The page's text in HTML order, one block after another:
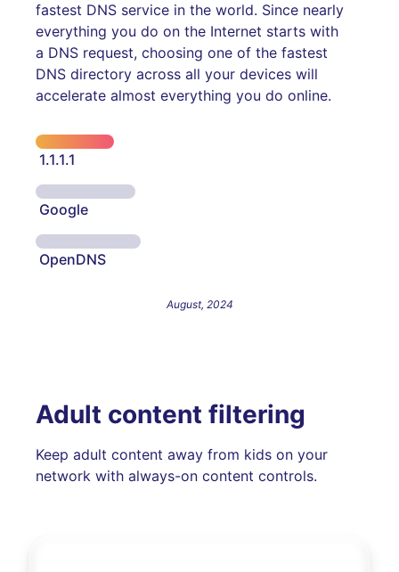
fastest DNS service in the world. Since nearly
everything you do on the Internet starts with
a DNS request, choosing one of the fastest
DNS directory across all your devices will
accelerate almost everything you do online.
1.1.1.1
Google
OpenDNS
August, 2024
Adult content filtering
Keep adult content away from kids on your
network with always-on content controls.